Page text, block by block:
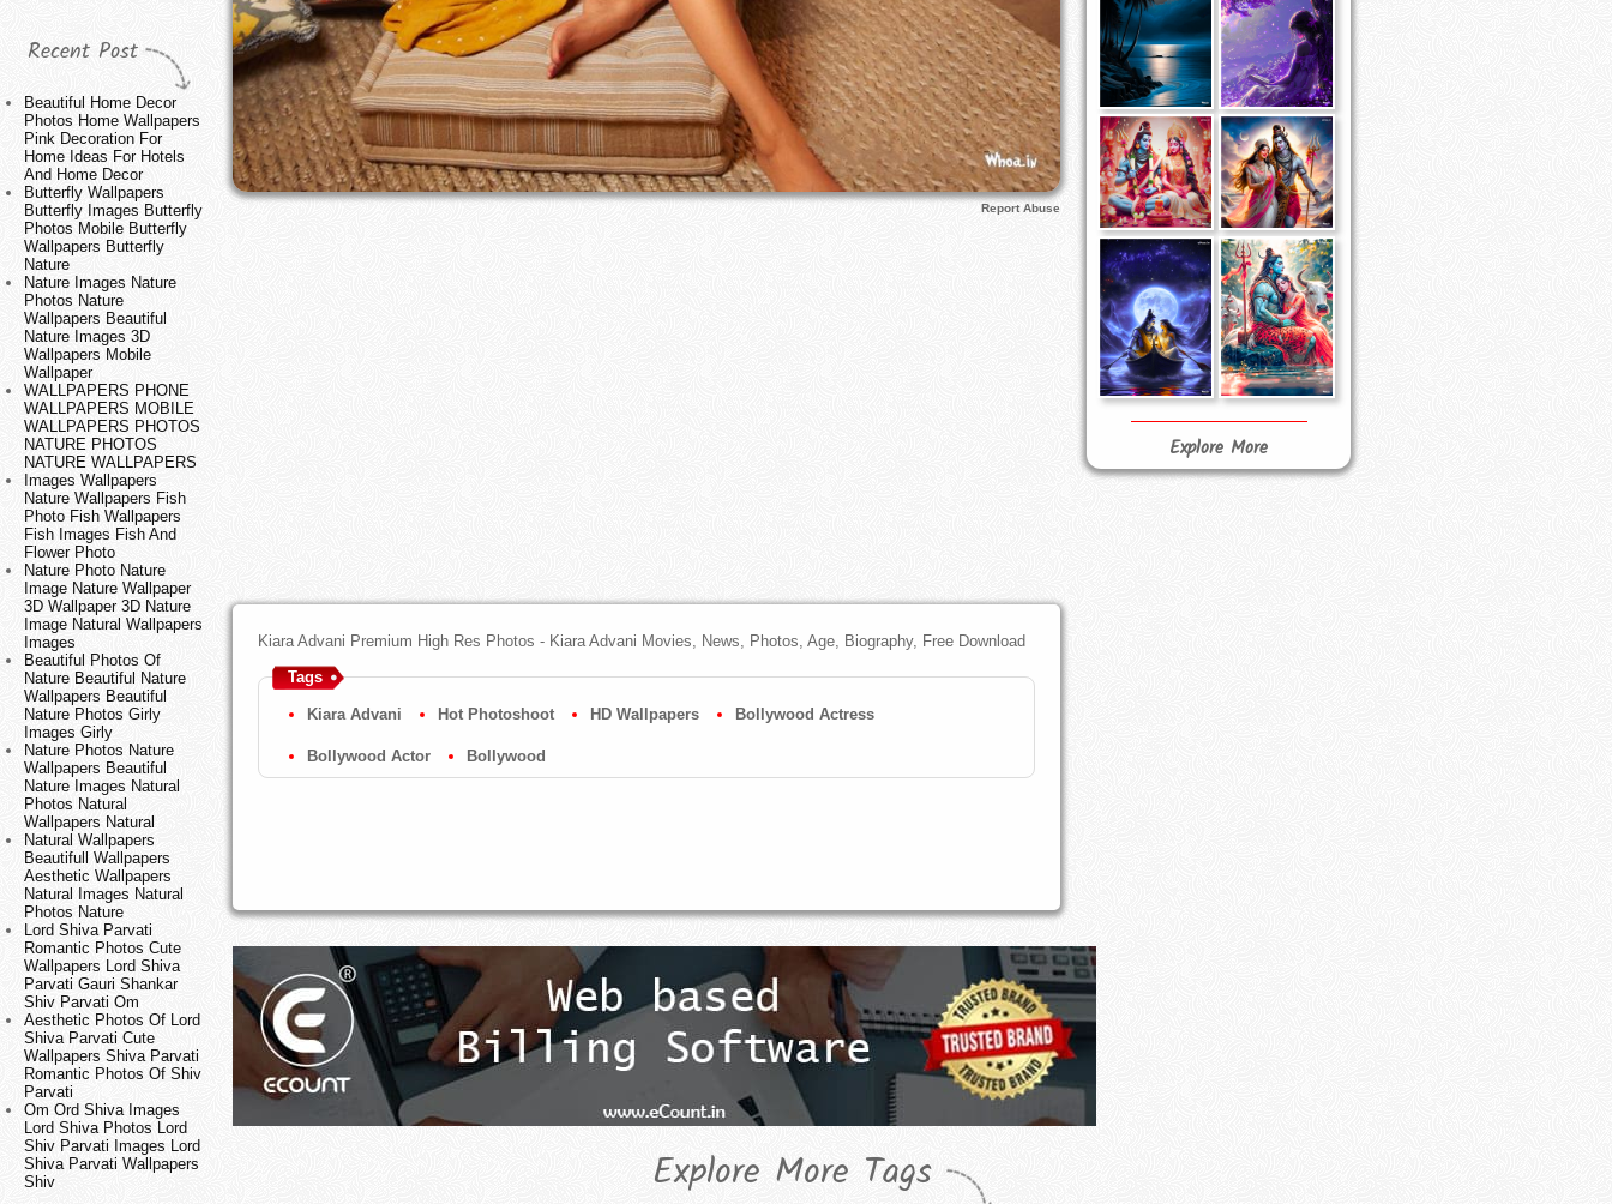
Recent Post
Beautiful Home Decor
Photos Home Wallpapers
Pink Decoration For
Home Ideas For Hotels
And Home Decor
Butterfly Wallpapers
Butterfly Images Butterfly
Photos Mobile Butterfly
Wallpapers Butterfly
Nature
Nature Images Nature
Photos Nature
Wallpapers Beautiful
Nature Images 3D
Wallpapers Mobile
Wallpaper
WALLPAPERS PHONE
WALLPAPERS MOBILE
WALLPAPERS PHOTOS
NATURE PHOTOS
NATURE WALLPAPERS
Images Wallpapers
Nature Wallpapers Fish
Photo Fish Wallpapers
Fish Images Fish And
Flower Photo
Nature Photo Nature
Image Nature Wallpaper
3D Wallpaper 3D Nature
Image Natural Wallpapers
Images
Beautiful Photos Of
Nature Beautiful Nature
Wallpapers Beautiful
Nature Photos Girly
Images Girly
Nature Photos Nature
Wallpapers Beautiful
Nature Images Natural
Photos Natural
Wallpapers Natural
Natural Wallpapers
Beautifull Wallpapers
Aesthetic Wallpapers
Natural Images Natural
Photos Nature
Lord Shiva Parvati
Romantic Photos Cute
Wallpapers Lord Shiva
Parvati Gauri Shankar
Shiv Parvati Om
Aesthetic Photos Of Lord
Shiva Parvati Cute
Wallpapers Shiva Parvati
Romantic Photos Of Shiv
Parvati
Om Ord Shiva Images
Lord Shiva Photos Lord
Shiv Parvati Images Lord
Shiva Parvati Wallpapers
Shiv
Report Abuse
Kiara Advani Premium High Res Photos - Kiara Advani Movies, News, Photos, Age, Biography, Free Download
Tags
Kiara Advani Hot Photoshoot HD Wallpapers Bollywood Actress
Bollywood Actor Bollywood
Explore More
Explore More Tags